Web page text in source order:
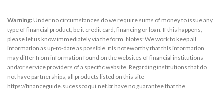
Warning: Under no circumstances do we require sums of money to issue any
type of financial product, be it credit card, financing or loan. If this happens,
please let us know immediately via the form. Notes: We work to keep all
information as up-to-date as possible. It is noteworthy that this information
may differ from information found on the websites of financial institutions
and/or service providers of a specific website. Regarding institutions that do
not have partnerships, all products listed on this site
https://financeguide.sucessoaqui.net.br have no guarantee that the